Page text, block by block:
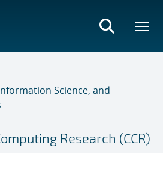
Science, and
Research (CCR)